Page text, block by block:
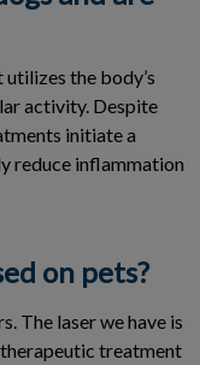
utilizes the body’s
activity. Despite
initiate a
reduce inflammation
on pets?
The laser we have is
therapeutic treatment